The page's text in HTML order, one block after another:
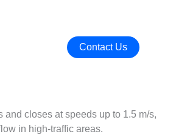
Contact Us
and closes at speeds up to 1.5 m/s,
in high-traffic areas.